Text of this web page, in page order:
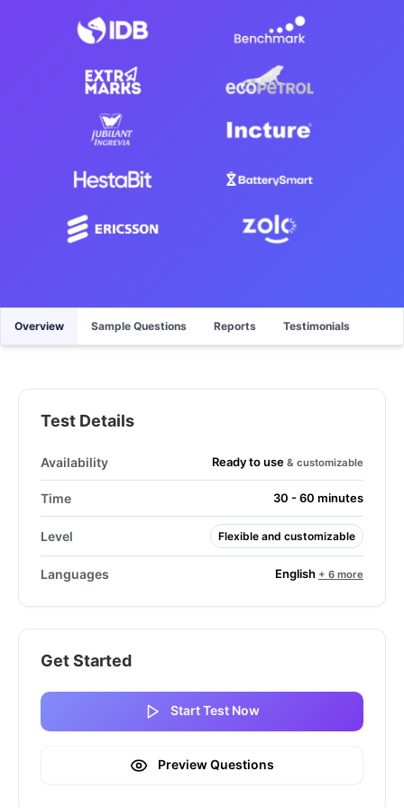
Overview Sample Questions Reports Testimonials
Test Details
Availability Ready to use & customizable
Time 30 - 60 minutes
Level Flexible and customizable
Languages English + 6 more
Get Started
Start Test Now
Preview Questions